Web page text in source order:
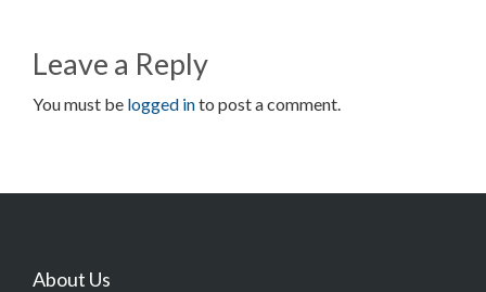
Leave a Reply
You must be logged into post a comment.
About Us